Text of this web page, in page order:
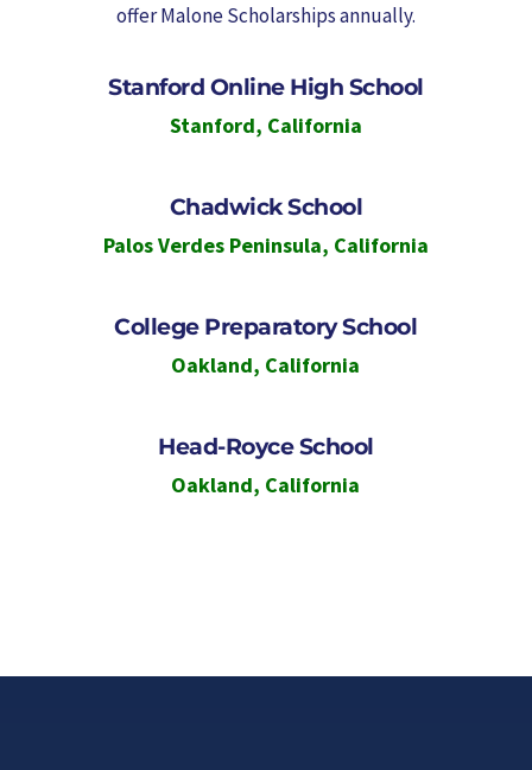
offer Malone Scholarships annually.
Stanford Online High School
Stanford, California
Chadwick School
Palos Verdes Peninsula, California
College Preparatory School
Oakland, California
Head-Royce School
Oakland, California